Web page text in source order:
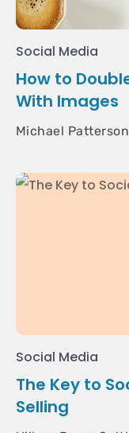
Social Media
How to
With Images
Michael Patterson
Social Media
The Key to
Selling